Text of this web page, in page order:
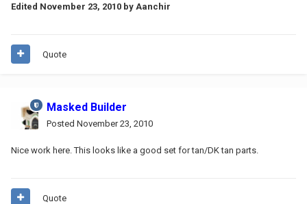
Edited November 23, 2010 by Aanchir
Quote
Masked Builder
Posted November 23, 2010
Nice work here. This looks like a good set for tan/DK tan parts.
Quote